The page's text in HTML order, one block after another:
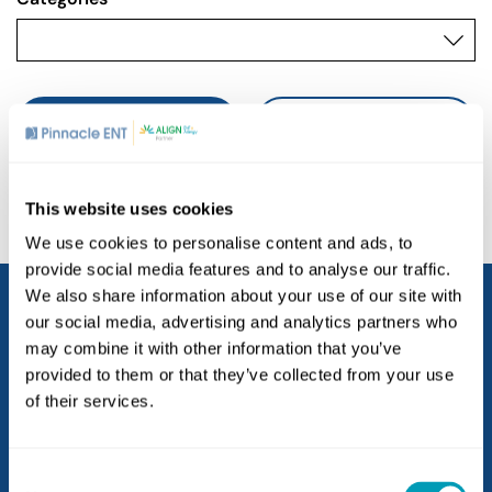
This website uses cookies
We use cookies to personalise content and ads, to
provide social media features and to analyse our traffic.
We also share information about your use of our site with
our social media, advertising and analytics partners who
may combine it with other information that you’ve
provided to them or that they’ve collected from your use
of their services.
SEARCH